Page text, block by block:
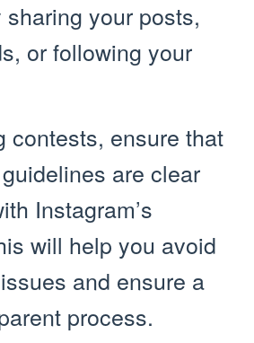
your posts,
or following your
contests, ensure that
are clear
Instagram’s
will help you avoid
and ensure a
process.